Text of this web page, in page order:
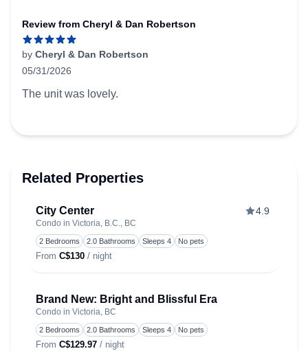
Review from Cheryl & Dan Robertson
by Cheryl & Dan Robertson
05/31/2026
The unit was lovely.
Related Properties
City Center
Condo in Victoria, B.C., BC
4.9
2 Bedrooms 2.0 Bathrooms Sleeps 4 No pets
From C$130 / night
Brand New: Bright and Blissful Era
Condo in Victoria, BC
2 Bedrooms 2.0 Bathrooms Sleeps 4 No pets
From C$129.97 / night